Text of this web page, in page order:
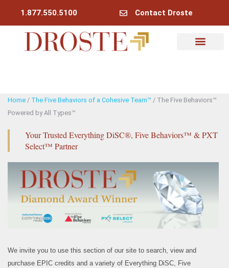
1.877.550.5100 Contact Droste
Home / The Five Behaviors of a Cohesive Team™ / The Five Behaviors™
Powered by All Types™
Your Trusted Everything DiSC®, Five Behaviors™ & PXT
Select™ Partner
We invite you to use this section of our site to search, view and
purchase EPIC credits and a variety of Everything DiSC, Five